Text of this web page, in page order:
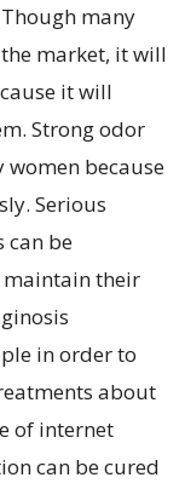
many
market, it will
it will
Strong odor
because
Serious
can be
maintain their
in order to
about
of internet
can be cured